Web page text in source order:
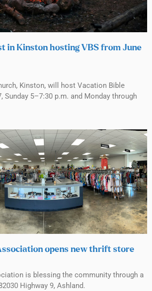
in Kinston hosting VBS from June
Kinston, will host Vacation Bible
Sunday 5–7:30 p.m. and Monday through
opens new thrift store
is blessing the community through a
Highway 9, Ashland.